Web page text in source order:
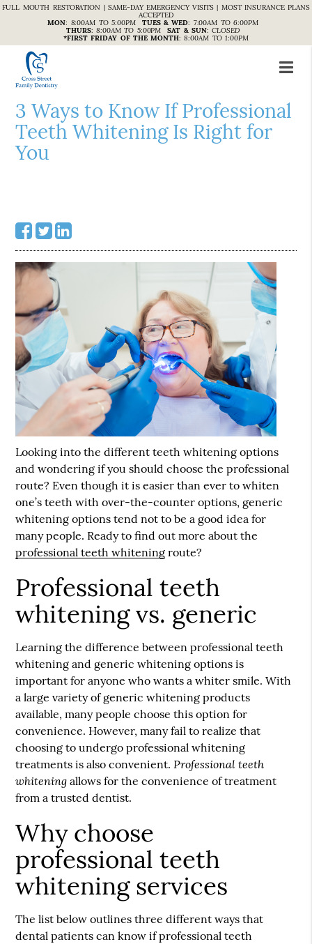
FULL MOUTH RESTORATION | SAME-DAY EMERGENCY VISITS | MOST INSURANCE PLANS
ACCEPTED
MON: 8:00AM TO 5:00PM TUES & WED: 7:00AM TO 6:00PM
THURS:8:00AM TO 5:00PM SAT & SUN:CLOSED
*FIRST FRIDAY OF THE MONTH:8:00AM TO 1:00PM
3 Ways to Know If Professional
Teeth Whitening Is Right for
You
Looking into the different teeth whitening options
and wondering if you should choose the professional
route? Even though it is easier than ever to whiten
one’s teeth with over-the-counter options, generic
whitening options tend not to be a good idea for
many people. Ready to find out more about the
professional teeth whitening route?
Professional teeth
whitening vs. generic
Learning the difference betweenprofessional teeth
whitening and generic whitening options is
important for anyone who wants a whiter smile. With
a large variety of generic whitening products
available, many people choose this option for
convenience. However, many fail to realize that
choosing to undergo professional whitening
treatments is also convenient. Professional teeth
whitening allows for the convenience of treatment
from a trusted dentist.
Why choose
professional teeth
whitening services
The list below outlines three different ways that
dental patients can know if professional teeth